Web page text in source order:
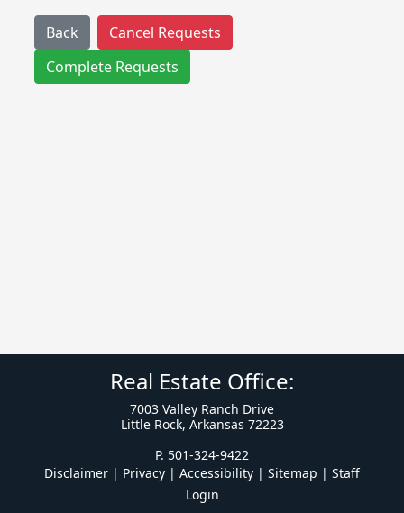
Back
Cancel Requests
Complete Requests
Real Estate Office:
7003 Valley Ranch Drive
Little Rock, Arkansas 72223
P. 501-324-9422
Disclaimer | Privacy | Accessibility | Sitemap | Staff
Login